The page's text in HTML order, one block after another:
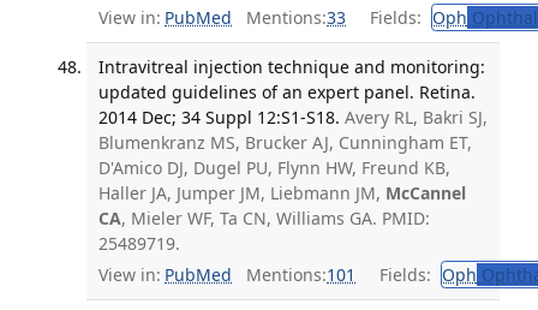
View in: PubMed Mentions:33 Fields: Oph
Intravitreal injection technique and monitoring:
updated guidelines of an expert panel. Retina.
2014 Dec; 34 Suppl 12:S1-S18. Avery RL, Bakri SJ,
Blumenkranz MS, Brucker AJ, Cunningham ET,
D'Amico DJ, Dugel PU, Flynn HW, Freund KB,
Haller JA, Jumper JM, Liebmann JM, McCannel
CA, Mieler WF, Ta CN, Williams GA. PMID:
25489719.
View in: PubMed Mentions:101 Fields: Oph